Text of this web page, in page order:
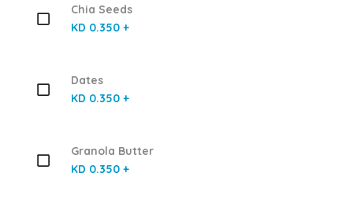
Chia Seeds
KD 0.350 +
Dates
KD 0.350 +
Granola Butter
KD 0.350 +